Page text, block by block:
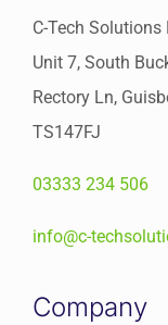
C-Tech Solutions
Unit 7, South
Rectory Ln,
TS147FJ
03333 234 506
info@c-
Company